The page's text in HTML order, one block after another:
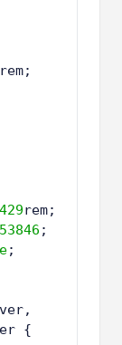
rem;
rem;
;
;
{